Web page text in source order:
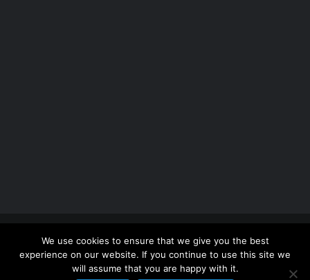
Copyright 2012 - 2026 | Avada Website Builder
ThemeFusion
| All Rights Reserved | Powered by
WordPress
We use cookies to ensure that we give you the best
experience on our website. If you continue to use this site we
will assume that you are happy with it.